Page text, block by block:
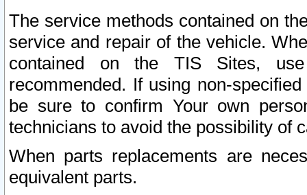
The service methods contained on
service and repair of the vehicle.
contained on the TIS Sites,
recommended. If using non-
be sure to confirm Your own
technicians to avoid the possibility of
When parts replacements are
equivalent parts.